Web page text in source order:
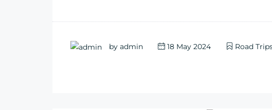
by admin 18 May 2024 Road